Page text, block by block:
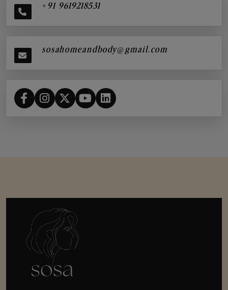
+91 9619218531
sosahomeandbody@gmail.com